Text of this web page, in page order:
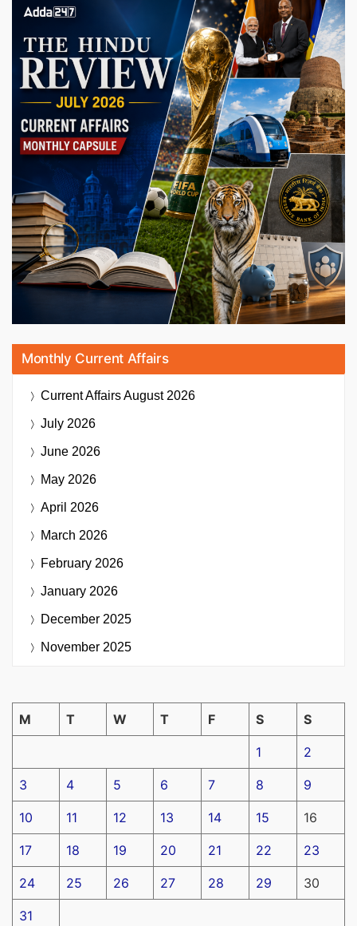
Monthly Current Affairs
Current AffairsAugust 2026
July 2026
June 2026
May 2026
April 2026
March 2026
February 2026
January 2026
December 2025
November 2025
M T W T F S S
1 2
3 4 5 6 7 8 9
10 11 12 13 14 15 16
17 18 19 20 21 22 23
24 25 26 27 28 29 30
31